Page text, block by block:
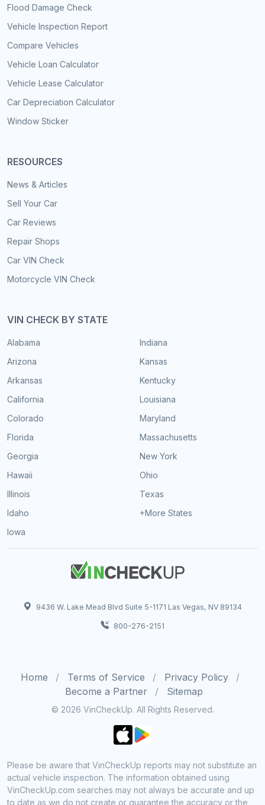
Flood Damage Check
Vehicle Inspection Report
Compare Vehicles
Vehicle Loan Calculator
Vehicle Lease Calculator
Car Depreciation Calculator
Window Sticker
RESOURCES
News & Articles
Sell Your Car
Car Reviews
Repair Shops
Car VIN Check
Motorcycle VIN Check
VIN CHECK BY STATE
Alabama
Arizona
Arkansas
California
Colorado
Florida
Georgia
Hawaii
Illinois
Idaho
Iowa
Indiana
Kansas
Kentucky
Louisiana
Maryland
Massachusetts
New York
Ohio
Texas
+More States
9436 W. Lake Mead Blvd Suite 5-1171 Las Vegas, NV 89134
800-276-2151
Home Terms of Service
Privacy Policy
Become a Partner
Sitemap
© 2026 VinCheckUp. All Rights Reserved.
Please be aware that VinCheckUp reports may not substitute an
actual vehicle inspection. The information obtained using
VinCheckUp.com searches may not always be accurate and up
to date as we do not create or guarantee the accuracy or the